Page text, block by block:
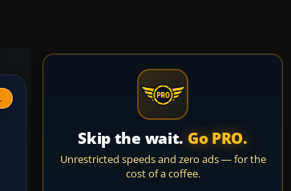
Skip the wait. Go PRO.
Unrestricted speeds and zero ads — for the
cost of a coffee.